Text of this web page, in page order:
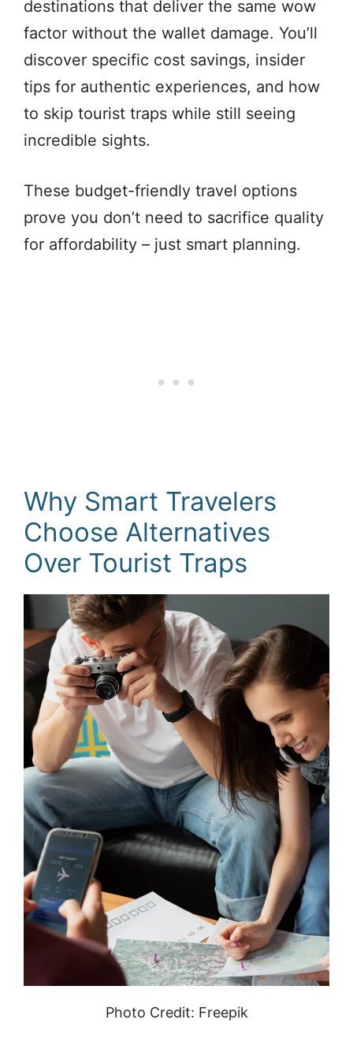
destinations that deliver the same wow
factor without the wallet damage. You’ll
discover specific cost savings, insider
tips for authentic experiences, and how
to skip tourist traps while still seeing
incredible sights.
These budget-friendly travel options
prove you don’t need to sacrifice quality
for affordability – just smart planning.
Why Smart Travelers
Choose Alternatives
Over Tourist Traps
Photo Credit: Freepik